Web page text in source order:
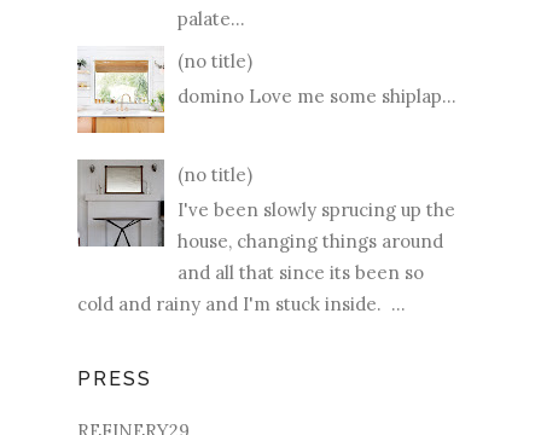
palate...
(no title)
domino Love me some shiplap...
(no title)
I've been slowly sprucing up the
house, changing things around
and all that since its been so
cold and rainy and I'm stuck inside. ...
PRESS